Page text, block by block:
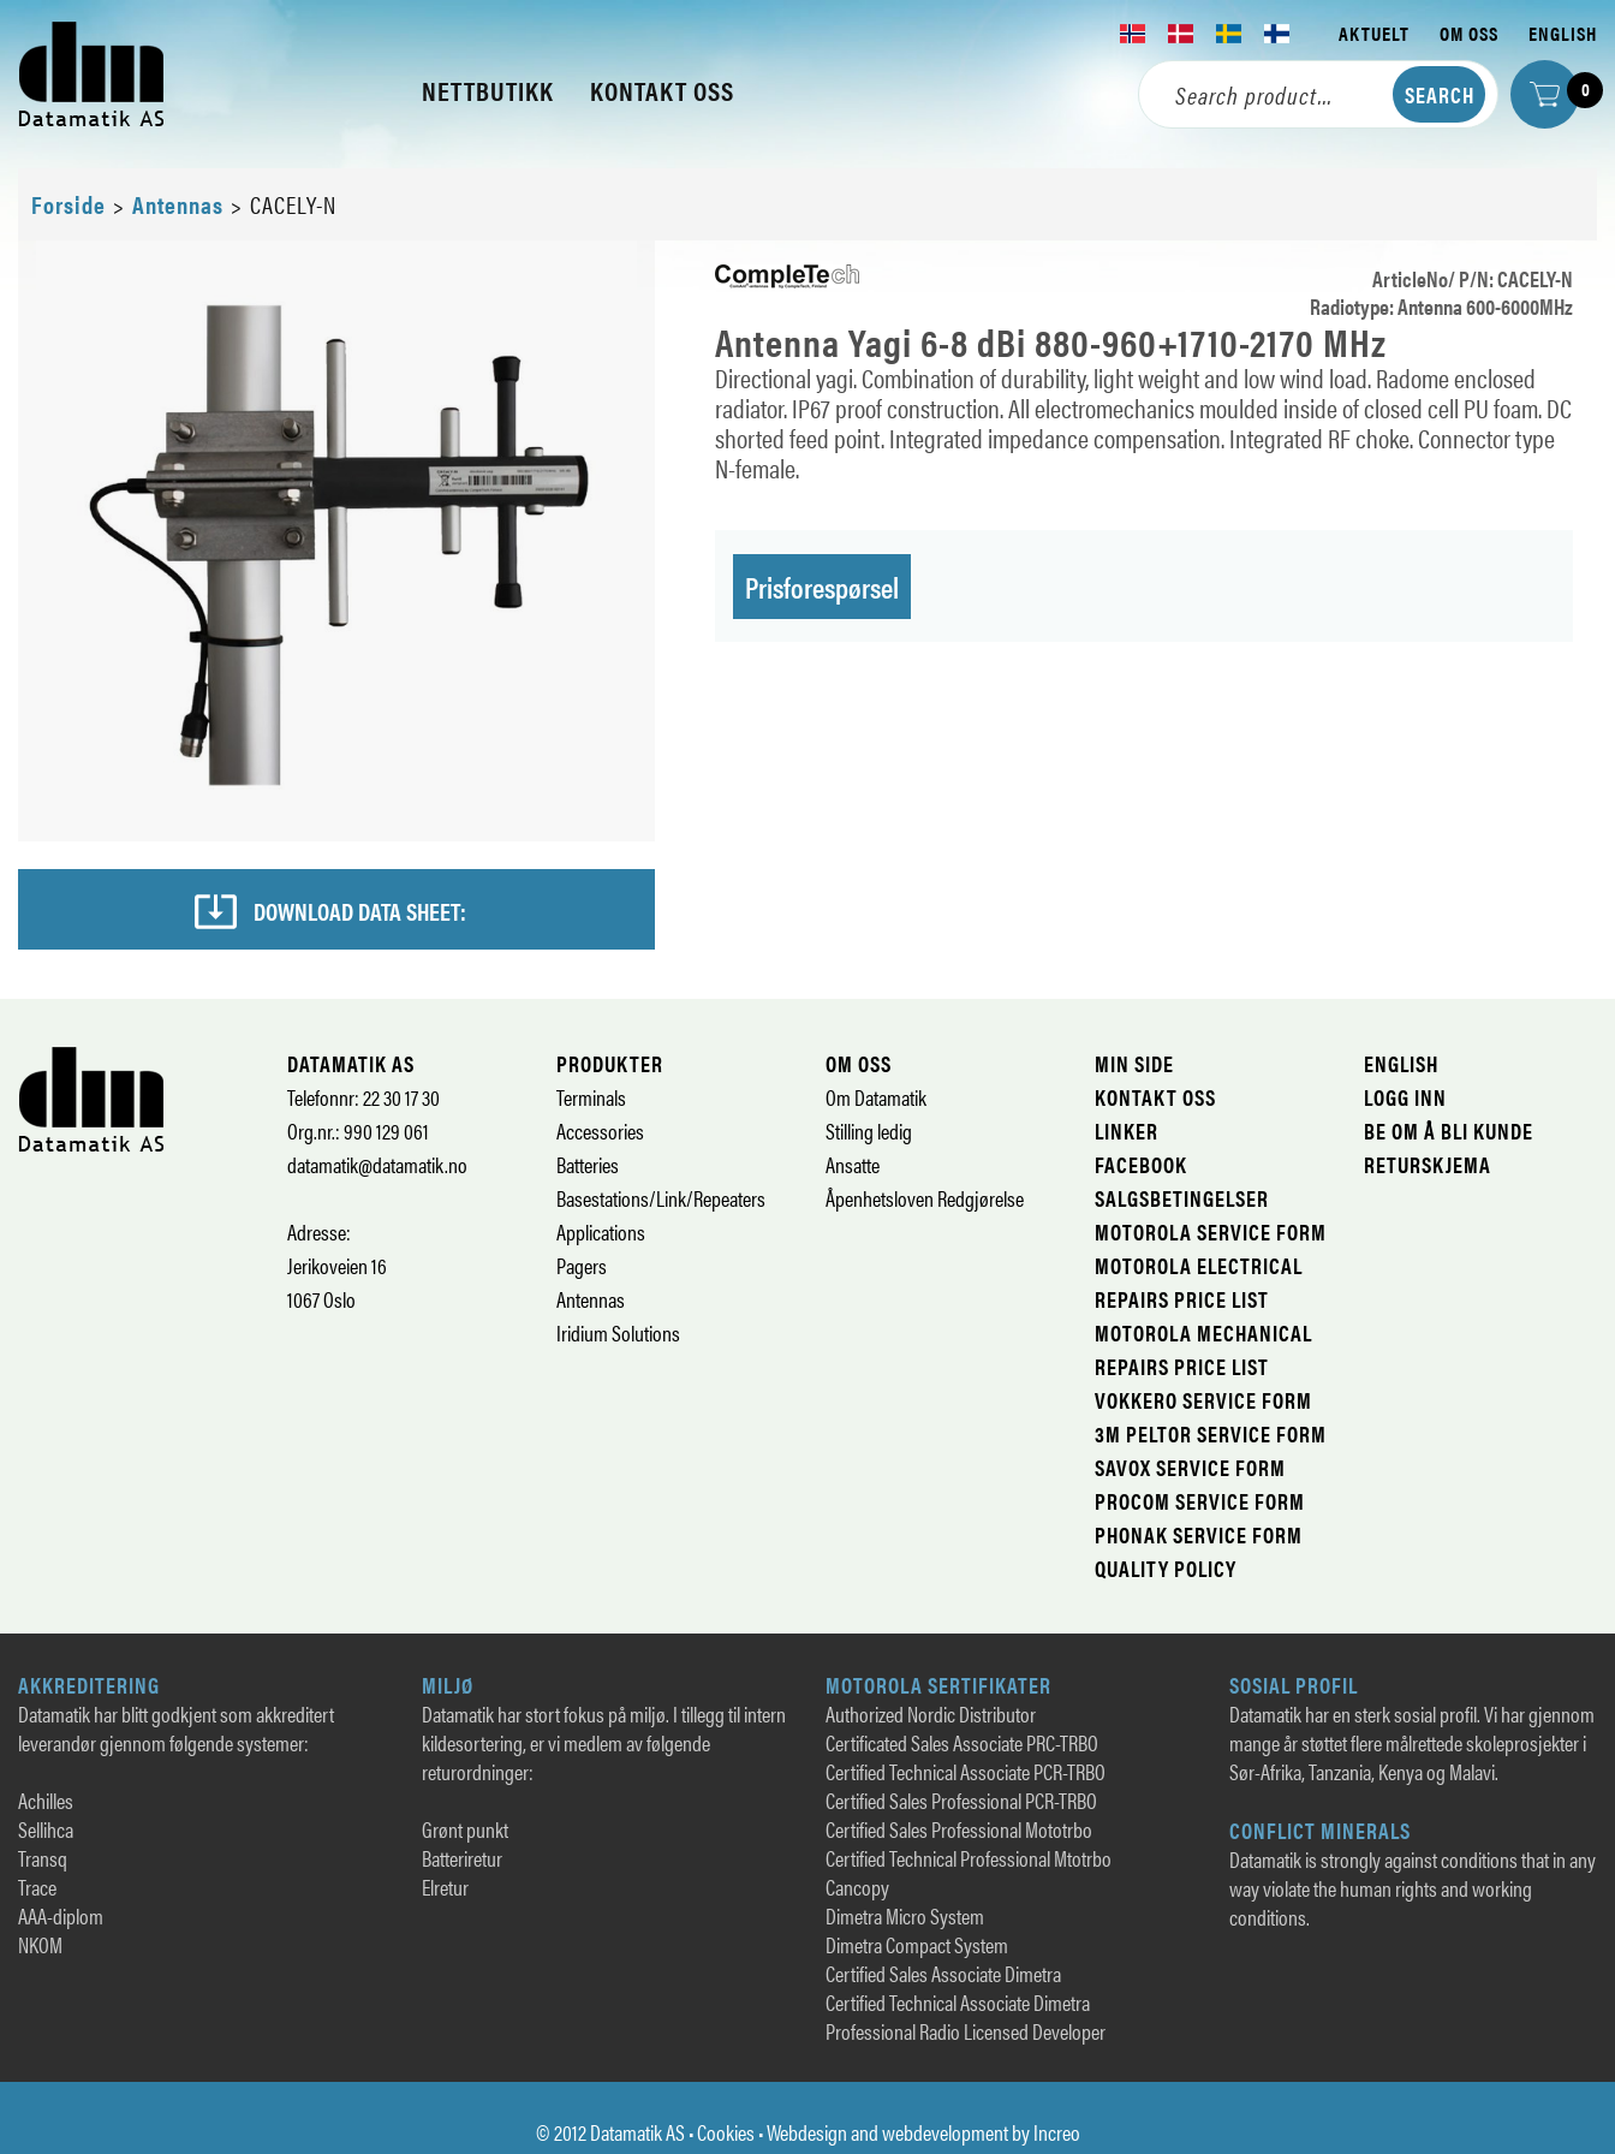
NETTBUTIKK KONTAKT OSS
AKTUELT OM OSS ENGLISH
0
Forside > Antennas > CACELY-N
DOWNLOAD DATA SHEET:
ArticleNo/ P/N: CACELY-N
Radiotype: Antenna 600-6000MHz
Antenna Yagi 6-8 dBi 880-960+1710-2170 MHz
Directional yagi. Combination of durability, light weight and low wind load. Radome enclosed
radiator. IP67 proof construction. All electromechanics moulded inside of closed cell PU foam. DC
shorted feed point. Integrated impedance compensation. Integrated RF choke. Connector type
N-female.
Prisforespørsel
DATAMATIK AS
Telefonnr: 22 30 17 30
Org.nr.: 990 129 061
datamatik@datamatik.no
Adresse:
Jerikoveien 16
1067 Oslo
PRODUKTER
Terminals
Accessories
Batteries
Basestations/Link/Repeaters
Applications
Pagers
Antennas
Iridium Solutions
OM OSS
Om Datamatik
Stilling ledig
Ansatte
Åpenhetsloven Redgjørelse
MIN SIDE
KONTAKT OSS
LINKER
FACEBOOK
SALGSBETINGELSER
MOTOROLA SERVICE FORM
MOTOROLA ELECTRICAL
REPAIRS PRICE LIST
MOTOROLA MECHANICAL
REPAIRS PRICE LIST
VOKKERO SERVICE FORM
3M PELTOR SERVICE FORM
SAVOX SERVICE FORM
PROCOM SERVICE FORM
PHONAK SERVICE FORM
QUALITY POLICY
ENGLISH
LOGG INN
BE OM Å BLI KUNDE
RETURSKJEMA
AKKREDITERING
Datamatik har blitt godkjent som akkreditert
leverandør gjennom følgende systemer:
Achilles
Sellihca
Transq
Trace
AAA-diplom
NKOM
MILJØ
Datamatik har stort fokus på miljø. I tillegg til intern
kildesortering, er vi medlem av følgende
returordninger:
Grønt punkt
Batteriretur
Elretur
MOTOROLA SERTIFIKATER
Authorized Nordic Distributor
Certificated Sales Associate PRC-TRBO
Certified Technical Associate PCR-TRBO
Certified Sales Professional PCR-TRBO
Certified Sales Professional Mototrbo
Certified Technical Professional Mtotrbo
Cancopy
Dimetra Micro System
Dimetra Compact System
Certified Sales Associate Dimetra
Certified Technical Associate Dimetra
Professional Radio Licensed Developer
SOSIAL PROFIL
Datamatik har en sterk sosial profil. Vi har gjennom
mange år støttet flere målrettede skoleprosjekter i
Sør-Afrika, Tanzania, Kenya og Malavi.
CONFLICT MINERALS
Datamatik is strongly against conditions that in any
way violate the human rights and working
conditions.
© 2012 Datamatik AS •Cookies • Webdesign and webdevelopment byIncreo